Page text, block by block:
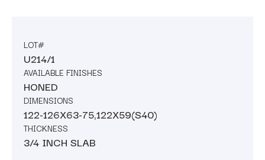
LOT#
U214/1
AVAILABLE FINISHES
HONED
DIMENSIONS
122-126X63-75,122X59(S40)
THICKNESS
3/4 INCH SLAB